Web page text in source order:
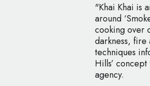
"Khai Khai is
around
cooking over
darkness, fire
techniques
Hills’
agency.